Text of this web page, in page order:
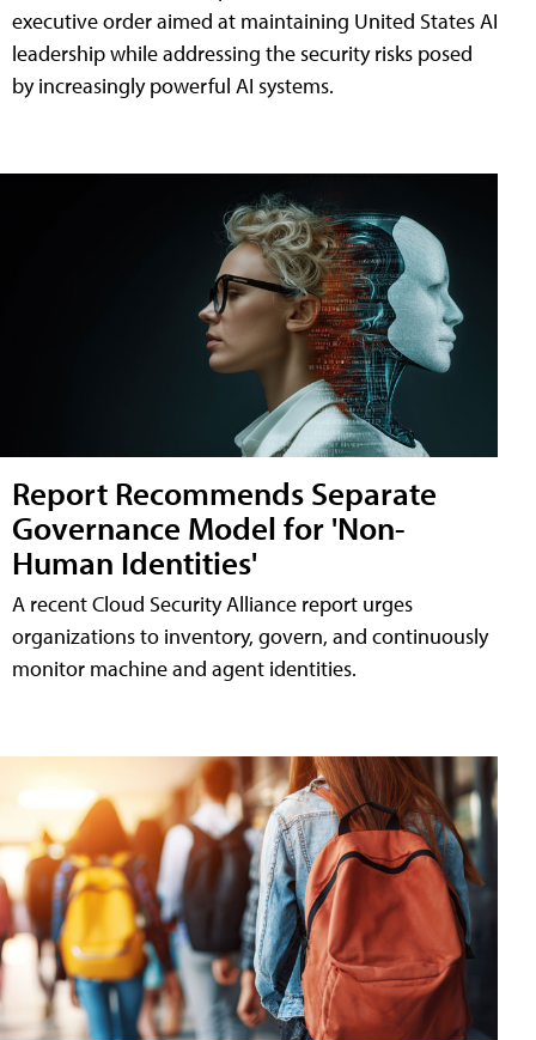
executive order aimed at maintaining United States AI
leadership while addressing the security risks posed
by increasingly powerful AI systems.
Report Recommends Separate
Governance Model for 'Non-
Human Identities'
A recent Cloud Security Alliance report urges
organizations to inventory, govern, and continuously
monitor machine and agent identities.